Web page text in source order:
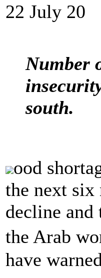
22 July 20
Number
south.
ood
the next six
decline and
the Arab
have